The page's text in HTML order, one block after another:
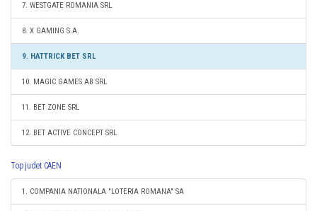
7. WESTGATE ROMANIA SRL
8. X GAMING S.A.
9. HATTRICK BET SRL
10. MAGIC GAMES AB SRL
11. BET ZONE SRL
12. BET ACTIVE CONCEPT SRL
Top judet CAEN
1. COMPANIA NATIONALA "LOTERIA ROMANA" SA